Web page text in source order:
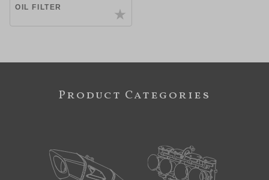
OIL FILTER
Product Categories